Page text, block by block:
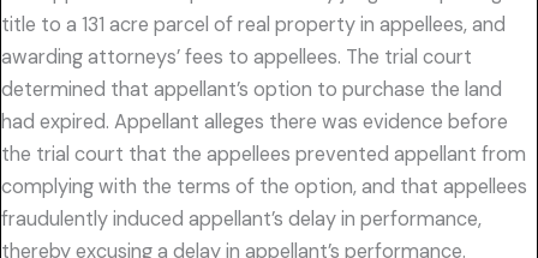
title to a 131 acre parcel of real property in appellees, and
awarding attorneys’ fees to appellees. The trial court
determined that appellant’s option to purchase the land
had expired. Appellant alleges there was evidence before
the trial court that the appellees prevented appellant from
complying with the terms of the option, and that appellees
fraudulently induced appellant’s delay in performance,
thereby excusing a delay in appellant’s performance.